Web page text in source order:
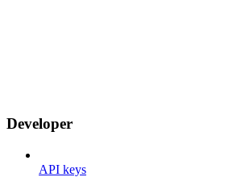
Developer
API keys